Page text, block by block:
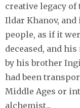
creative legacy
Ildar Khanov,
people, as if it
deceased, and
by his brother
had been
Middle Ages or
alchemist...